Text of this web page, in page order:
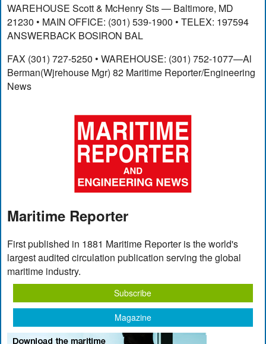
WAREHOUSE Scott & McHenry Sts — Baltimore, MD
21230 • MAIN OFFICE: (301) 539-1900 • TELEX: 197594
ANSWERBACK BOSIRON BAL
FAX (301) 727-5250 • WAREHOUSE: (301) 752-1077—Al
Berman(Wjrehouse Mgr) 82 Maritime Reporter/Engineering
News
Maritime Reporter
First published in 1881 Maritime Reporter is the world's
largest audited circulation publication serving the global
maritime industry.
Subscribe
Magazine